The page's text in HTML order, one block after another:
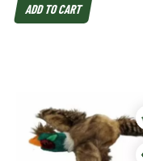
ADD TO CART